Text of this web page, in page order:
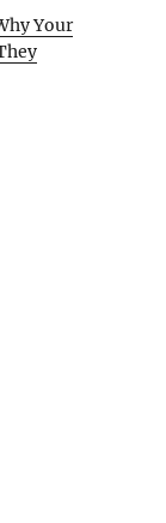
Your